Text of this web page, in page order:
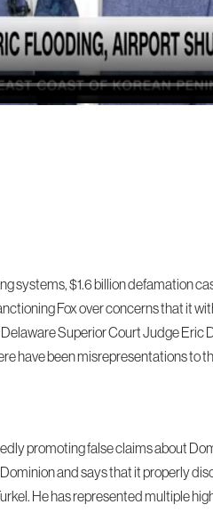
systems, $1.6 billion defamation
Fox over concerns that it
Superior Court Judge Eric
have been misrepresentations to
promoting false claims about
and says that it properly
He has represented multiple